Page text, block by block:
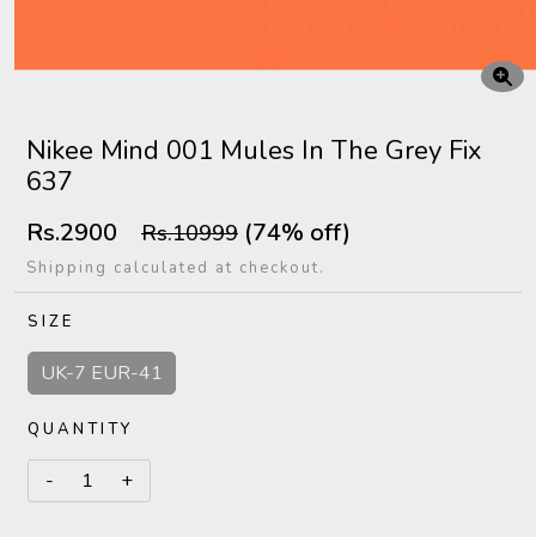
Nikee Mind 001 Mules In The Grey Fix
637
Rs.2900 Rs.10999 (74% off)
Shipping calculated at checkout.
SIZE
UK-7 EUR-41
QUANTITY